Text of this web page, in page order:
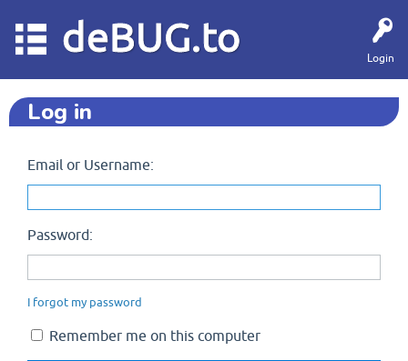
Login
deBUG.to
Log in
Email or Username:
Password:
I forgot my password
Remember me on this computer